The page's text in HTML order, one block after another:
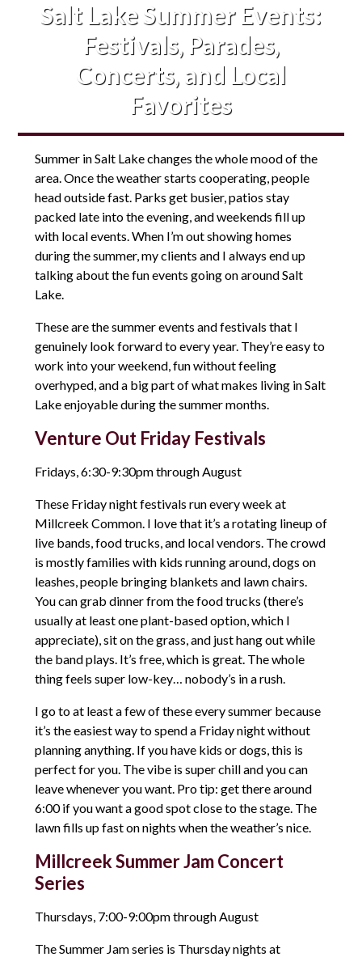
Salt Lake Summer Events:
Festivals, Parades,
Concerts, and Local
Favorites
Summer in Salt Lake changes the whole mood of the
area. Once the weather starts cooperating, people
head outside fast. Parks get busier, patios stay
packed late into the evening, and weekends fill up
with local events. When I’m out showing homes
during the summer, my clients and I always end up
talking about the fun events going on around Salt
Lake.
These are the summer events and festivals that I
genuinely look forward to every year. They’re easy to
work into your weekend, fun without feeling
overhyped, and a big part of what makes living in Salt
Lake enjoyable during the summer months.
Venture Out Friday Festivals
Fridays, 6:30-9:30pm through August
These Friday night festivals run every week at
Millcreek Common. I love that it’s a rotating lineup of
live bands, food trucks, and local vendors. The crowd
is mostly families with kids running around, dogs on
leashes, people bringing blankets and lawn chairs.
You can grab dinner from the food trucks (there’s
usually at least one plant-based option, which I
appreciate), sit on the grass, and just hang out while
the band plays. It’s free, which is great. The whole
thing feels super low-key… nobody’s in a rush.
I go to at least a few of these every summer because
it’s the easiest way to spend a Friday night without
planning anything. If you have kids or dogs, this is
perfect for you. The vibe is super chill and you can
leave whenever you want. Pro tip: get there around
6:00 if you want a good spot close to the stage. The
lawn fills up fast on nights when the weather’s nice.
Millcreek Summer Jam Concert
Series
Thursdays, 7:00-9:00pm through August
The Summer Jam series is Thursday nights at